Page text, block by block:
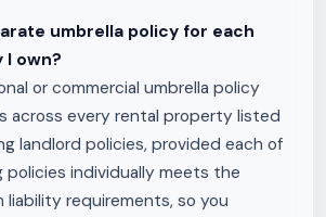
umbrella policy for each
own?
or commercial umbrella policy
across every rental property listed
landlord policies, provided each of
policies individually meets the
liability requirements, so you